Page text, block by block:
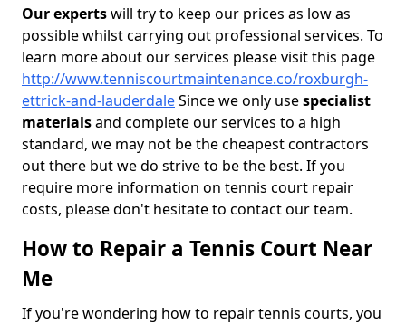
Our expertswill try to keep our prices as low as
possible whilst carrying out professional services. To
learn more about our services please visit this page
http://www.tenniscourtmaintenance.co/roxburgh-
ettrick-and-lauderdaleSince we only usespecialist
materialsand complete our services to a high
standard, we may not be the cheapest contractors
out there but we do strive to be the best. If you
require more information on tennis court repair
costs, please don't hesitate to contact our team.
How to Repair a Tennis Court Near
Me
If you're wondering how to repair tennis courts, you